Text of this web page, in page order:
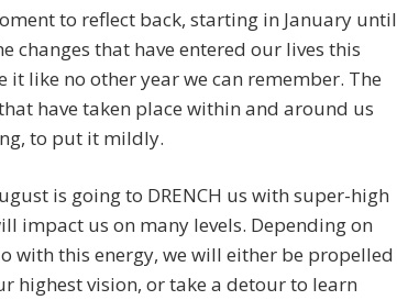
to reflect back, starting in January until
changes that have entered our lives this
it like no other year we can remember. The
have taken place within and around us
to put it mildly.
is going to DRENCH us with super-high
impact us on many levels. Depending on
with this energy, we will either be propelled
highest vision, or take a detour to learn